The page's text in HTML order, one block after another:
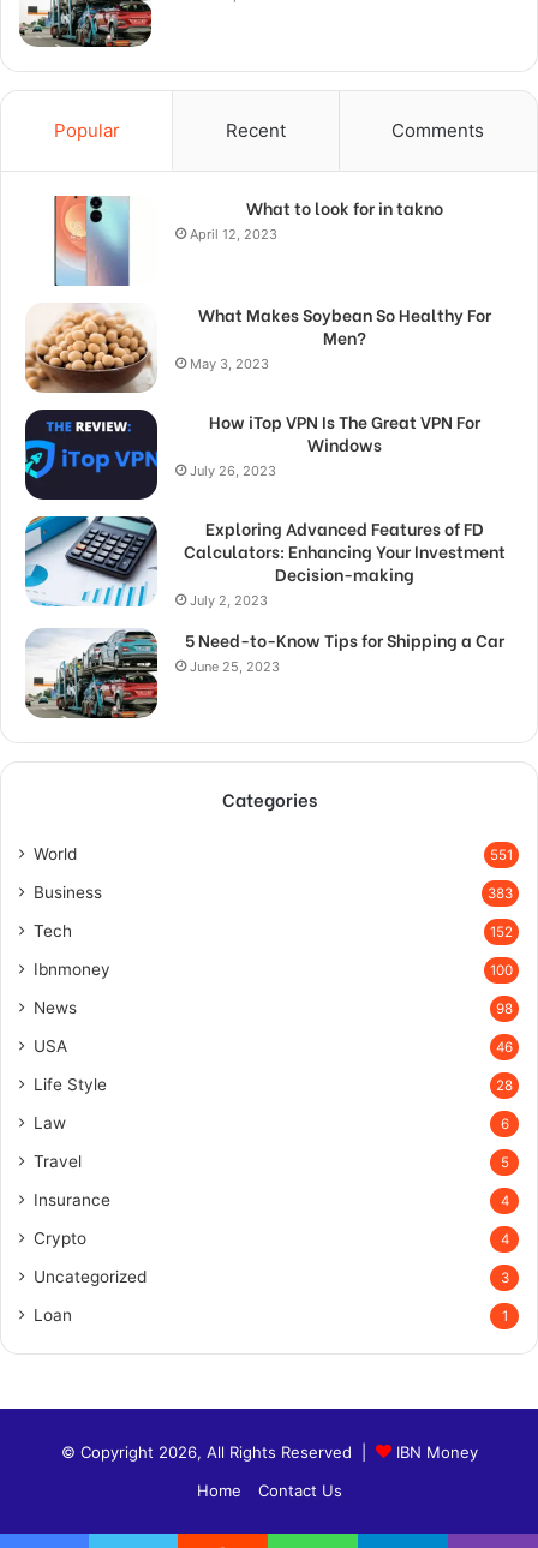
Popular Recent Comments
What to look for in takno
April 12, 2023
What Makes Soybean So Healthy For
Men?
May 3, 2023
How iTop VPN Is The Great VPN For
Windows
July 26, 2023
Exploring Advanced Features of FD
Calculators: Enhancing Your Investment
Decision-making
July 2, 2023
5 Need-to-Know Tips for Shipping a Car
June 25, 2023
Categories
World 551
Business 383
Tech 152
Ibnmoney 100
News 98
USA 46
Life Style 28
Law 6
Travel 5
Insurance 4
Crypto 4
Uncategorized 3
Loan 1
© Copyright 2026, All Rights Reserved |
IBN Money
Home
Contact Us